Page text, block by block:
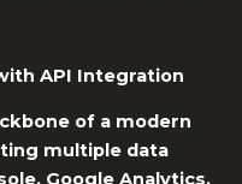
API Integration
of a modern
multiple data
Google Analytics,